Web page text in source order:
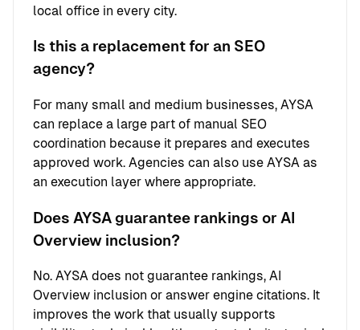
local office in every city.
Is this a replacement for an SEO
agency?
For many small and medium businesses, AYSA
can replace a large part of manual SEO
coordination because it prepares and executes
approved work. Agencies can also use AYSA as
an execution layer where appropriate.
Does AYSA guarantee rankings or AI
Overview inclusion?
No. AYSA does not guarantee rankings, AI
Overview inclusion or answer engine citations. It
improves the work that usually supports